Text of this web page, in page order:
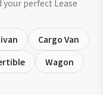
perfect Lease
Cargo Van
Wagon